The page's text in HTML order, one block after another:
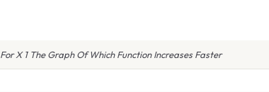
For X 1 The Graph Of Which Function Increases Faster